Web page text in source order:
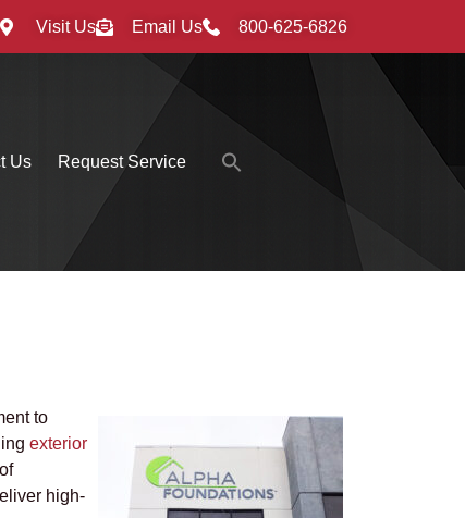
Visit Us Email Us 800-625-6826
Us Request Service
Search
Search Button
to
exterior
high-